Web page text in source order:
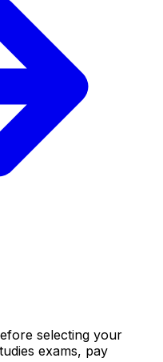
selecting your
exams, pay